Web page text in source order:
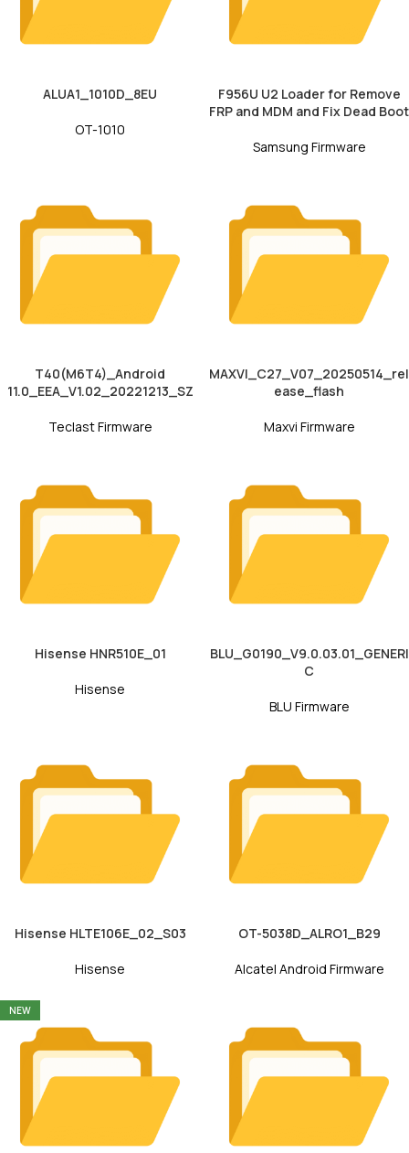
ALUA1_1010D_8EU
OT-1010
F956U U2 Loader for Remove
FRP and MDM and Fix Dead Boot
Samsung Firmware
T40(M6T4)_Android
11.0_EEA_V1.02_20221213_SZ
Teclast Firmware
MAXVI_C27_V07_20250514_rel
ease_flash
Maxvi Firmware
Hisense HNR510E_01
Hisense
BLU_G0190_V9.0.03.01_GENERI
C
BLU Firmware
Hisense HLTE106E_02_S03
Hisense
OT-5038D_ALRO1_B29
Alcatel Android Firmware
NEW